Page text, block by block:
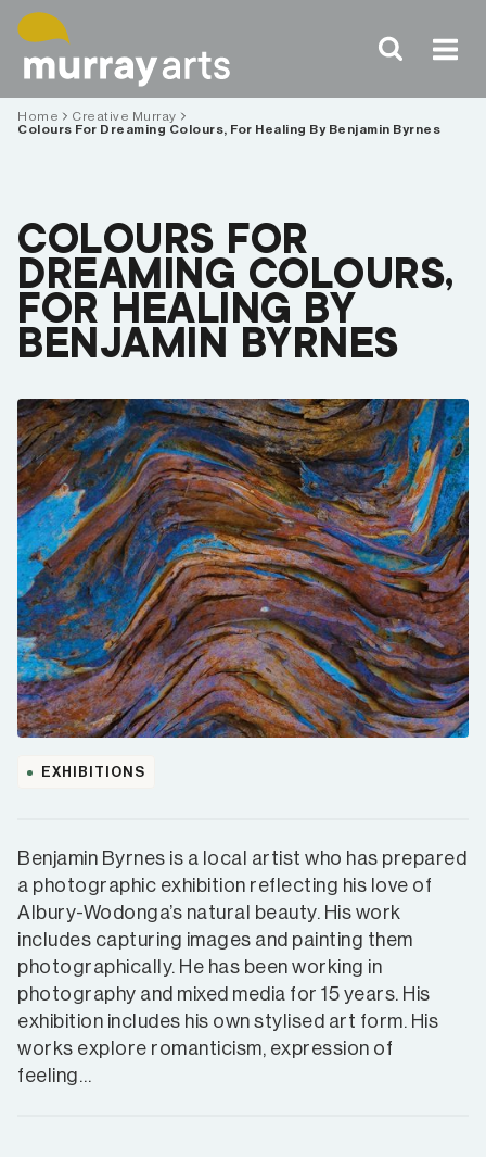
Skip
content
Home
Creative Murray
Colours For Dreaming Colours, For Healing By Benjamin Byrnes
COLOURS FOR
DREAMING COLOURS,
FOR HEALING BY
BENJAMIN BYRNES
EXHIBITIONS
Benjamin Byrnes is a local artist who has prepared
a photographic exhibition reflecting his love of
Albury-Wodonga’s natural beauty. His work
includes capturing images and painting them
photographically. He has been working in
photography and mixed media for 15 years. His
exhibition includes his own stylised art form. His
works explore romanticism, expression of
feeling…